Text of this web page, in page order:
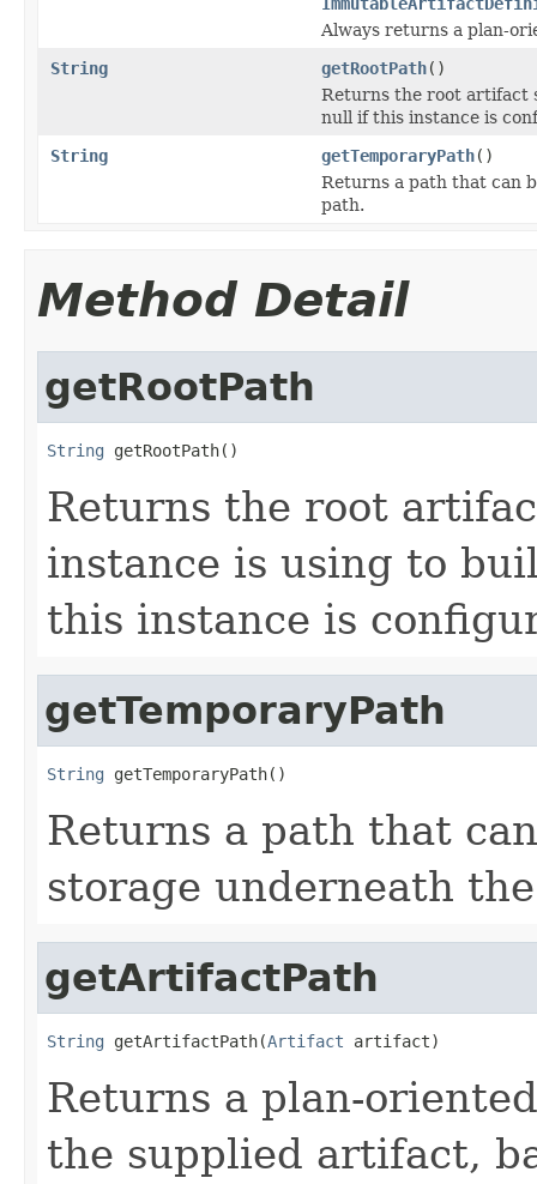
Always returns a plan-
String
getRootPath()
Returns the root artifact
null if this instance is
String
getTemporaryPath()
Returns a path that can
path.
Method Detail
getRootPath
String getRootPath()
Returns the root
instance is using to
this instance is
getTemporaryPath
String getTemporaryPath()
Returns a path that
storage underneath
getArtifactPath
String getArtifactPath(Artifact artifact)
Returns a plan-
the supplied artifact,